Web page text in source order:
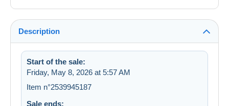
Description
Start of the sale:
Friday, May 8, 2026 at 5:57 AM
Item n°2539945187
Sale ends: